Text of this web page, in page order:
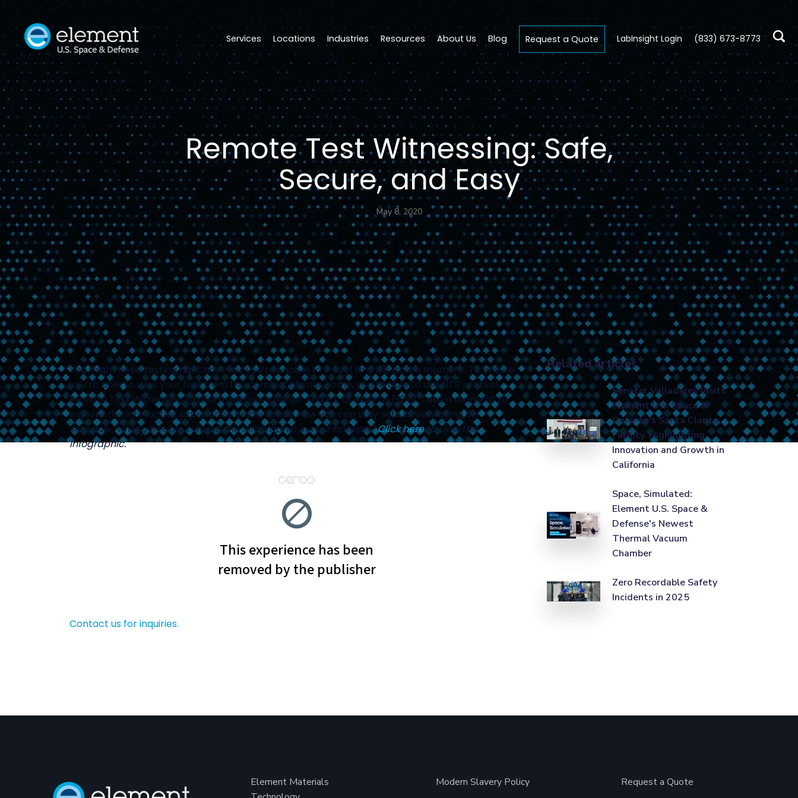
Services Locations Industries Resources About Us Blog Request a Quote LabInsight Login (833) 673-8773
Remote Test Witnessing: Safe,
Secure, and Easy
May 8, 2020
You might need testing right now; but you’re unable to travel to a lab at the moment. To ensure
you’re able to view your test from the comfort of your home, you’re able to use NTS’s robust
Remote Test Witnessing platform without charge. And it’s as easy as 1-2-3. Take a moment to
explore the interactive experience below to see how you can stay safe while staying on
schedule.Having trouble viewing the infographic in your browser?Click hereto view the
infographic.
Contact us for inquiries.
Related articles
Senator Valladares Visits
Element U.S. Space &
Defense's Santa Clarita
Facility, Highlighting
Innovation and Growth in
California
Space, Simulated:
Element U.S. Space &
Defense's Newest
Thermal Vacuum
Chamber
Zero Recordable Safety
Incidents in 2025
Element Materials
Modern Slavery Policy
Request a Quote